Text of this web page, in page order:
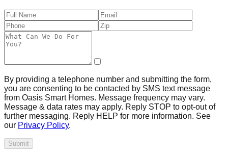
By providing a telephone number and submitting the form,
you are consenting to be contacted by SMS text message
from Oasis Smart Homes. Message frequency may vary.
Message & data rates may apply. Reply STOP to opt-out of
further messaging. Reply HELP for more information. See
our Privacy Policy.
Submit